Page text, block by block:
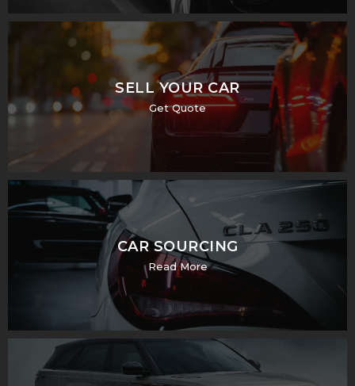
SELL YOUR CAR
Get Quote
CAR SOURCING
Read More